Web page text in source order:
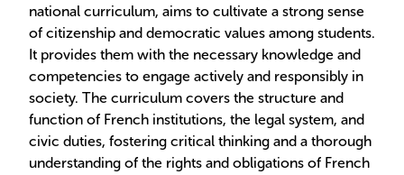
national curriculum, aims to cultivate a strong sense
of citizenship and democratic values among students.
It provides them with the necessary knowledge and
competencies to engage actively and responsibly in
society. The curriculum covers the structure and
function of French institutions, the legal system, and
civic duties, fostering critical thinking and a thorough
understanding of the rights and obligations of French